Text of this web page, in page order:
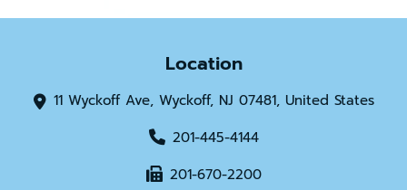
Location
11 Wyckoff Ave, Wyckoff, NJ 07481, United States
201-445-4144
201-670-2200